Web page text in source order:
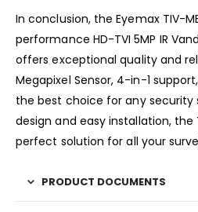
In conclusion, the Eyemax TIV-
performance HD-TVI 5MP IR
offers exceptional quality and
Megapixel Sensor, 4-in-1
the best choice for any security
design and easy installation, the
perfect solution for all your
PRODUCT DOCUMENTS